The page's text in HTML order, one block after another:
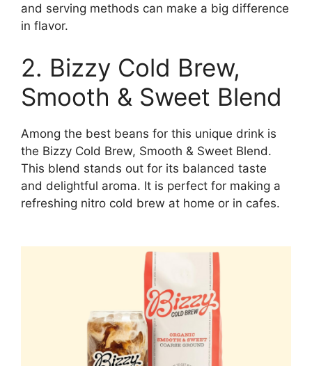
and serving methods can make a big difference
in flavor.
2. Bizzy Cold Brew,
Smooth & Sweet Blend
Among the best beans for this unique drink is
the Bizzy Cold Brew, Smooth & Sweet Blend.
This blend stands out for its balanced taste
and delightful aroma. It is perfect for making a
refreshing nitro cold brew at home or in cafes.